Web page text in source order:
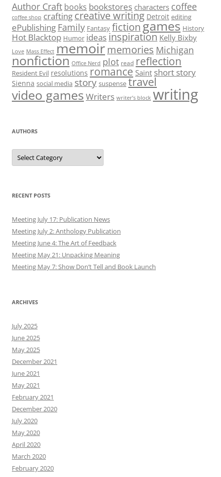
Author Craft books bookstores characters coffee
coffee shop crafting creative writing Detroit editing
ePublishing Family Fantasy fictiongames History
Hot Blacktop Humor ideas inspiration Kelly Bixby
Love Mass Effect memoirmemories Michigan
nonfiction Office Nerd plot read reflection
Resident Evil resolutions romance Saint short story
Sienna social media story suspense travel
video games Writers writer’s block writing
AUTHORS
Authors
RECENT POSTS
Meeting July 17: Publication News
Meeting July 2: Anthology Publication
Meeting June 4: The Art of Feedback
Meeting May 21: Unpacking Meaning
Meeting May 7: Show Don’t Tell and Book Launch
ARCHIVES
July 2025
June 2025
May 2025
December 2021
June 2021
May 2021
February 2021
December 2020
July 2020
May 2020
April 2020
March 2020
February 2020